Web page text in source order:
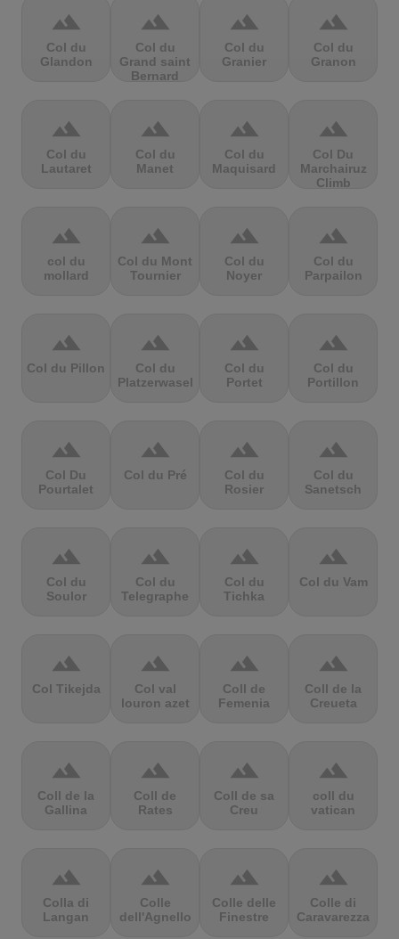
terrain
Col du
Glandon
terrain
Col du
Grand saint
Bernard
terrain
Col du
Granier
terrain
Col du
Granon
terrain
Col du
Lautaret
terrain
Col du
Manet
terrain
Col du
Maquisard
terrain
Col Du
Marchairuz
Climb
terrain
col du
mollard
terrain
Col du Mont
Tournier
terrain
Col du
Noyer
terrain
Col du
Parpailon
terrain
Col du Pillon
terrain
Col du
Platzerwasel
terrain
Col du
Portet
terrain
Col du
Portillon
terrain
Col Du
Pourtalet
terrain
Col du Pré
terrain
Col du
Rosier
terrain
Col du
Sanetsch
terrain
Col du
Soulor
terrain
Col du
Telegraphe
terrain
Col du
Tichka
terrain
Col du Vam
terrain
Col Tikejda
terrain
Col val
louron azet
terrain
Coll de
Femenia
terrain
Coll de la
Creueta
terrain
Coll de la
Gallina
terrain
Coll de
Rates
terrain
Coll de sa
Creu
terrain
coll du
vatican
terrain
Colla di
Langan
terrain
Colle
dell'Agnello
terrain
Colle delle
Finestre
terrain
Colle di
Caravarezza